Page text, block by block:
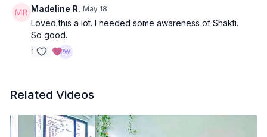
Location:Vancouver, BC
Spotify Playlist
Quotes from class:
Awakening Shakti by Sally Kempton:
"The word shakti means 'power'. Shakti, the innate
power in reality, has five 'faces'. It manifests as power
Madeline R. May 18
Loved this a lot. I needed some awareness of Shakti.
So good.
1
Related Videos